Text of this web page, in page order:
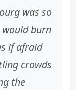
was so
burn
if afraid
crowds
the